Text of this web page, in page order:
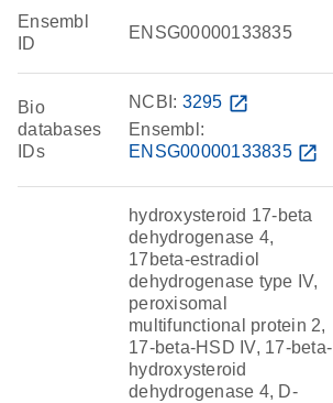
Ensembl
ID
ENSG00000133835
Bio
databases
IDs
NCBI: 3295 open_in_new
Ensembl:
ENSG00000133835 open_in_new
hydroxysteroid 17-beta
dehydrogenase 4,
17beta-estradiol
dehydrogenase type IV,
peroxisomal
multifunctional protein 2,
17-beta-HSD IV, 17-beta-
hydroxysteroid
dehydrogenase 4, D-